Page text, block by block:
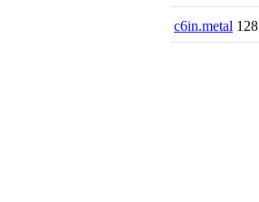
c6in.metal 128